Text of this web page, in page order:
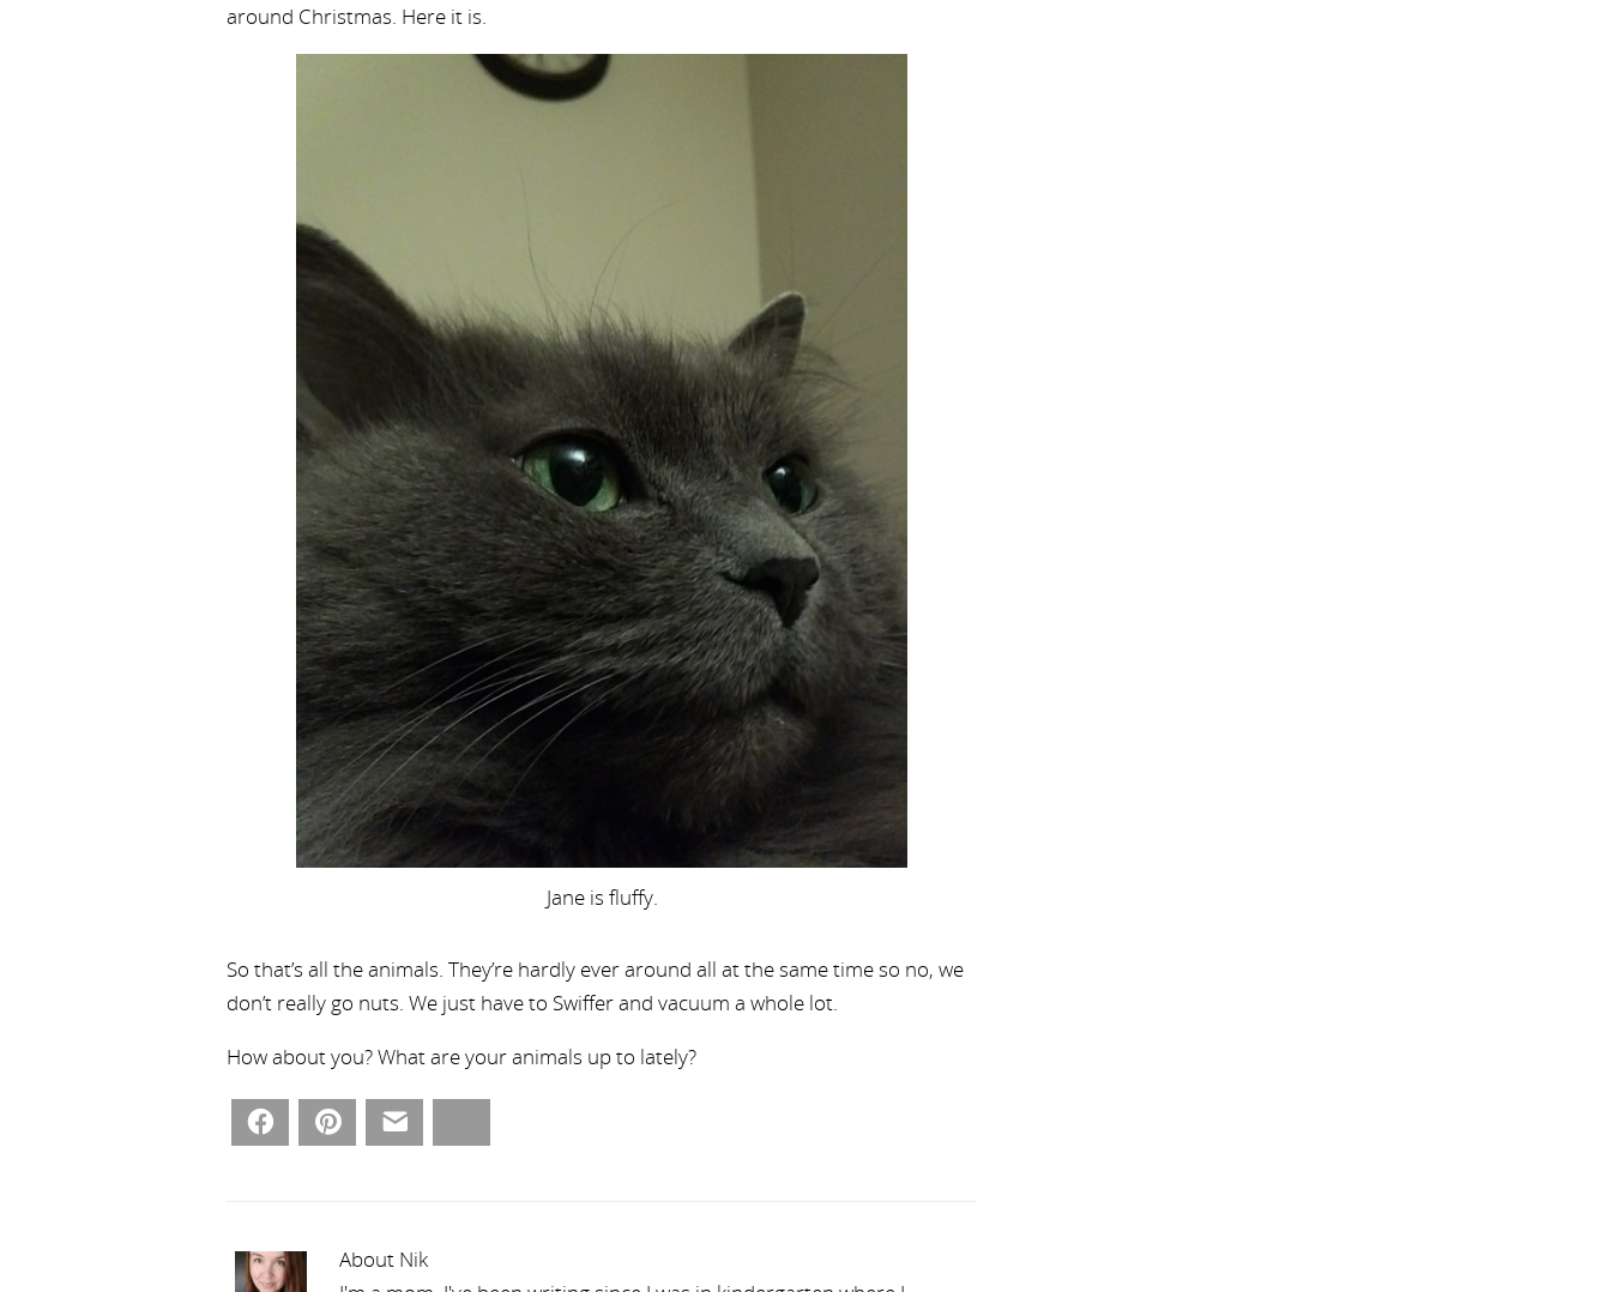
around Christmas. Here it is.
Jane is fluffy.
So that’s all the animals. They’re hardly ever around all at the same time so no, we
don’t really go nuts. We just have to Swiffer and vacuum a whole lot.
How about you? What are your animals up to lately?
Facebook Pinterest
About Nik